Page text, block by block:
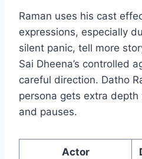
Raman uses his cast
expressions, especially
silent panic, tell more
Sai Dheena’s controlled
careful direction. Datho
persona gets extra
and pauses.
Actor